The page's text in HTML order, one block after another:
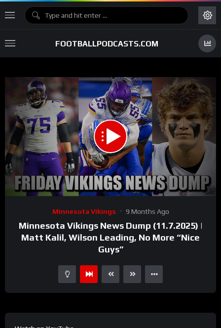
FOOTBALLPODCASTS.COM
00:00 20:59
Minnesota Vikings 9 Months Ago
Minnesota Vikings News Dump (11.7.2025) |
Matt Kalil, Wilson Leading, No More “Nice
Guys”